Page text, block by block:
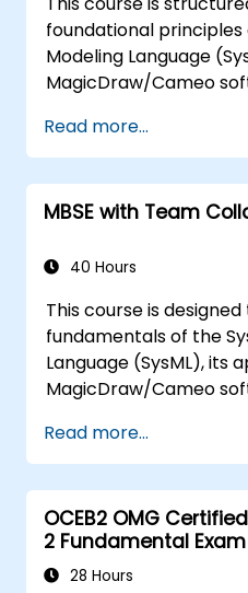
architecture.
foundational
Modeling Language
MagicDraw/Cameo
techniques, and
practices. The training
concepts and
rules, validation suites,
developing and utilizing
Read more...
MBSE with Team
40 Hours
This course is
fundamentals of the
Language (SysML), its
MagicDraw/Cameo
techniques, and MBSE
training offers a
the core concepts and
Magic’s Teamwork
concepts and features
Languages (DSL) in
Read more...
OCEB2 OMG
2 Fundamental
28 Hours